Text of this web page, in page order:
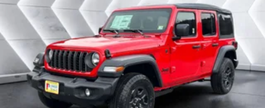
Back-Up Camera